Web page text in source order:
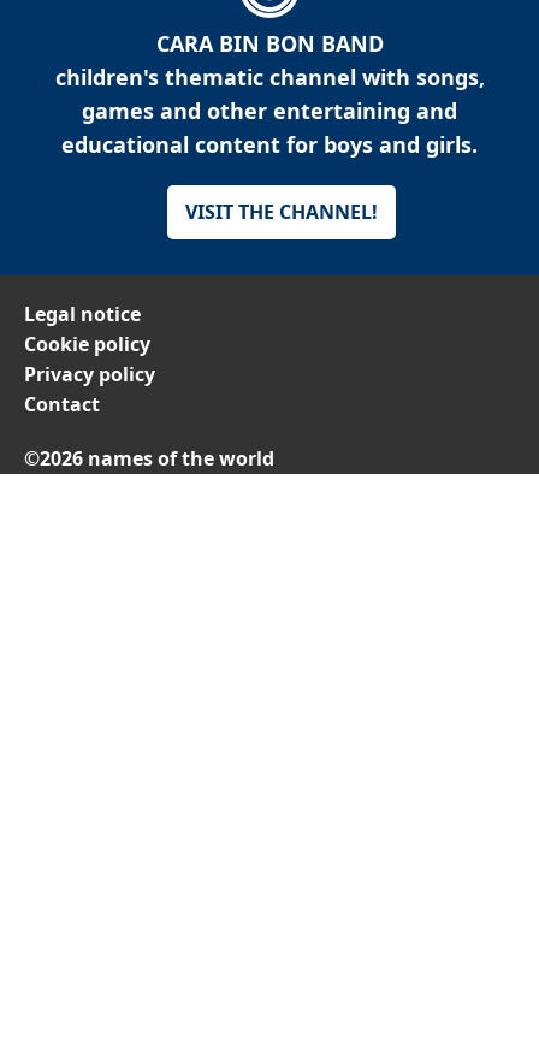
CARA BIN BON BAND
children's thematic channel with songs,
games and other entertaining and
educational content for boys and girls.
VISIT THE CHANNEL!
Legal notice
Cookie policy
Privacy policy
Contact
©2026 names of the world